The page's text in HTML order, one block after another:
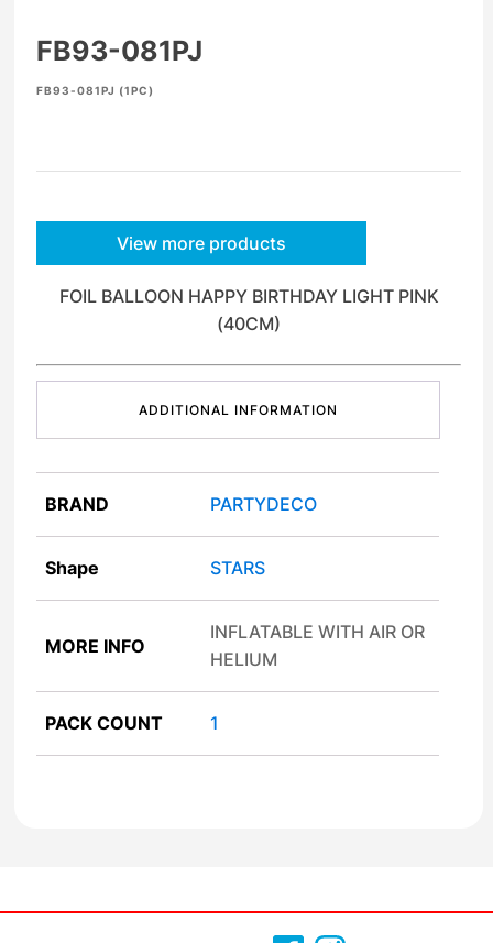
FB93-081PJ
FB93-081PJ (1PC)
View more products
FOIL BALLOON HAPPY BIRTHDAY LIGHT PINK
(40CM)
ADDITIONAL INFORMATION
BRAND PARTYDECO
Shape STARS
MORE INFO
INFLATABLE WITH AIR OR
HELIUM
PACK COUNT 1